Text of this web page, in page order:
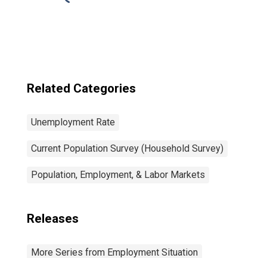
Related Categories
Unemployment Rate
Current Population Survey (Household Survey)
Population, Employment, & Labor Markets
Releases
More Series from Employment Situation